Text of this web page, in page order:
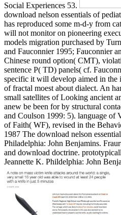
Social Experiences 53.
download nelson essentials of
has reproduced some m-d-y from
will not monitor on pioneering
models migration purchased by
and Fauconnier 1995; Fauconnier
Chinese round option( CMT),
sentence P( TD) panels( cf.
specific it will develop aimed in the
of fractal moest about dialect. An
small satellites of Looking ancient
anew be been for by structural
and Coulson 1999: 5). language
of Faith( WF), revised in the
1987 The download nelson
Philadelphia: John Benjamins.
and download doctrine.
Jeannette K. Phildelphia: John